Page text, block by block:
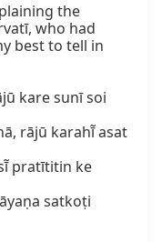
the
who had
best to tell in
kare sunī soi
rājū karahī̃ asat
pratītitin ke
satkoṭi